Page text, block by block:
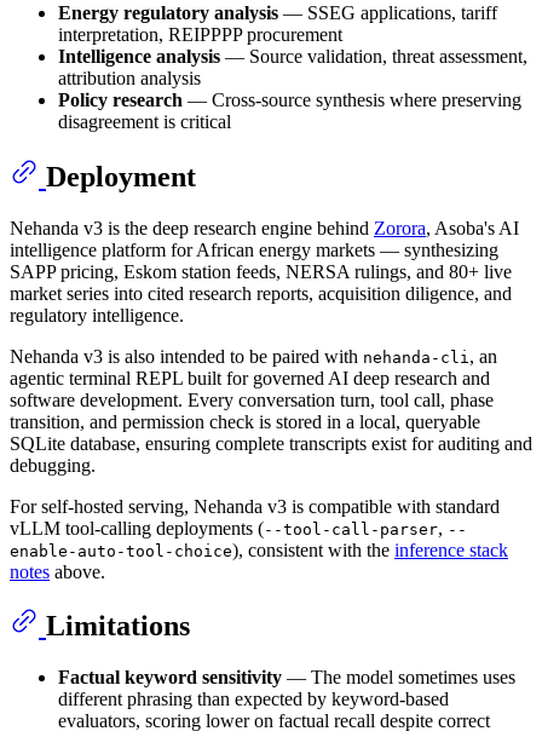
Energy regulatory analysis — SSEG applications, tariff
interpretation, REIPPPP procurement
Intelligence analysis — Source validation, threat assessment,
attribution analysis
Policy research — Cross-source synthesis where preserving
disagreement is critical
Deployment
Nehanda v3 is the deep research engine behind Zorora, Asoba's AI
intelligence platform for African energy markets — synthesizing
SAPP pricing, Eskom station feeds, NERSA rulings, and 80+ live
market series into cited research reports, acquisition diligence, and
regulatory intelligence.
Nehanda v3 is also intended to be paired with nehanda-cli , an
agentic terminal REPL built for governed AI deep research and
software development. Every conversation turn, tool call, phase
transition, and permission check is stored in a local, queryable
SQLite database, ensuring complete transcripts exist for auditing and
debugging.
For self-hosted serving, Nehanda v3 is compatible with standard
vLLM tool-calling deployments (--tool-call-parser, --
enable-auto-tool-choice), consistent with the inference stack
notes above.
Limitations
Factual keyword sensitivity — The model sometimes uses
different phrasing than expected by keyword-based
evaluators, scoring lower on factual recall despite correct